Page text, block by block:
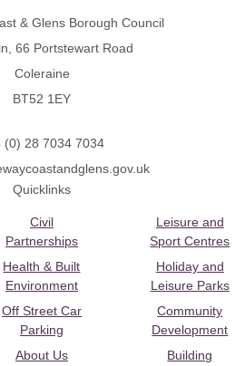
& Glens Borough Council
66 Portstewart Road
Coleraine
BT52 1EY
(0) 28 7034 7034
Quicklinks
Civil
Partnerships
Health & Built
Environment
Off Street Car
Parking
About Us
Leisure and
Sport Centres
Holiday and
Leisure Parks
Community
Development
Building